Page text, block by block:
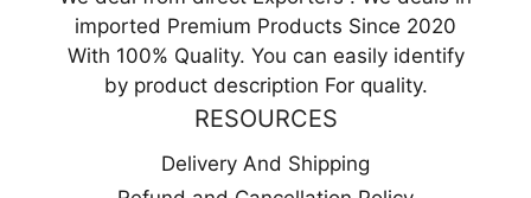
imported Premium Products Since 2020
With 100% Quality. You can easily identify
by product description For quality.
RESOURCES
Delivery And Shipping